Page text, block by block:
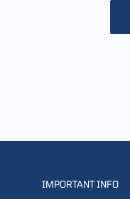
IMPORTANT INFO